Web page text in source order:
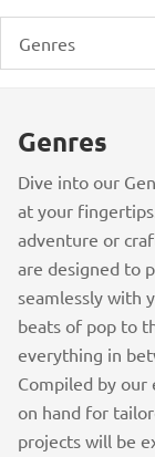
Genres
Genres
Dive into our
at your
adventure or
are designed to
seamlessly with
beats of pop to
everything in
Compiled by our
on hand for
projects will be